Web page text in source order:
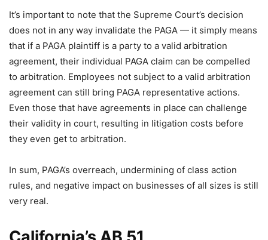
It’s important to note that the Supreme Court’s decision
does not in any way invalidate the PAGA — it simply means
that if a PAGA plaintiff is a party to a valid arbitration
agreement, their individual PAGA claim can be compelled
to arbitration. Employees not subject to a valid arbitration
agreement can still bring PAGA representative actions.
Even those that have agreements in place can challenge
their validity in court, resulting in litigation costs before
they even get to arbitration.
In sum, PAGA’s overreach, undermining of class action
rules, and negative impact on businesses of all sizes is still
very real.